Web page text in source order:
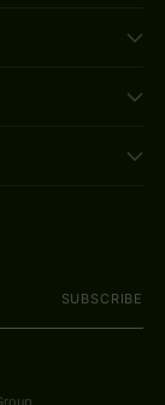
SUBSCRIBE